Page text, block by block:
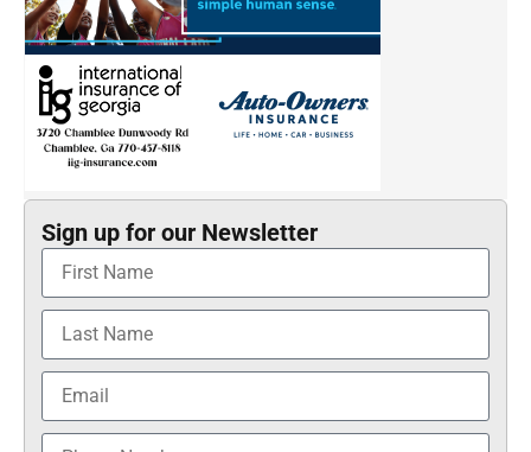
Sign up for our Newsletter